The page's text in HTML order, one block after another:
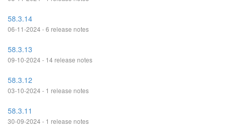
58.3.14
06-11-2024 - 6 release notes
58.3.13
09-10-2024 - 14 release notes
58.3.12
03-10-2024 - 1 release notes
58.3.11
30-09-2024 - 1 release notes